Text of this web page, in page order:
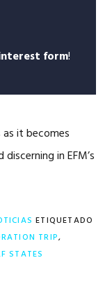
form!
it becomes
in EFM’s
ETIQUETADO
TRIP,
STATES